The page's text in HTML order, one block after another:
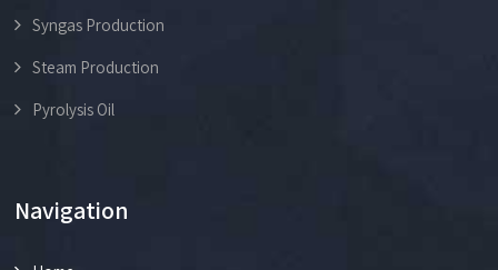
Syngas Production
Steam Production
Pyrolysis Oil
Navigation